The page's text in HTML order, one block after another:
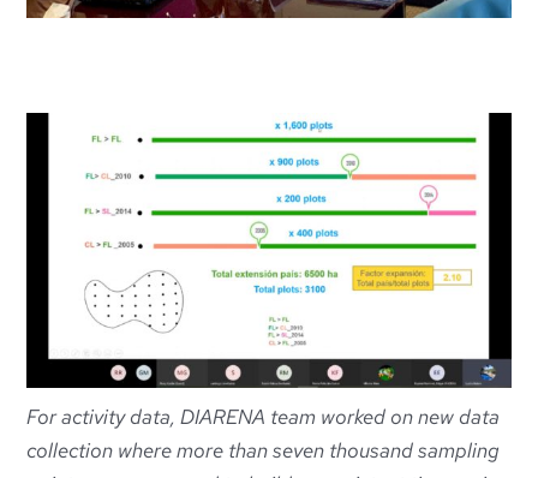
For activity data, DIARENA team worked on new data
collection where more than seven thousand sampling